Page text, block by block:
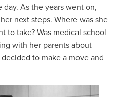
As the years went on,
next steps. Where was she
to take? Was medical school
with her parents about
to make a move and